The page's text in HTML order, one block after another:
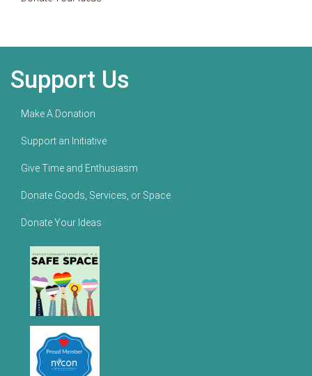
Support Us
Make A Donation
Support an Initiative
Give Time and Enthusiasm
Donate Goods, Services, or Space
Donate Your Ideas